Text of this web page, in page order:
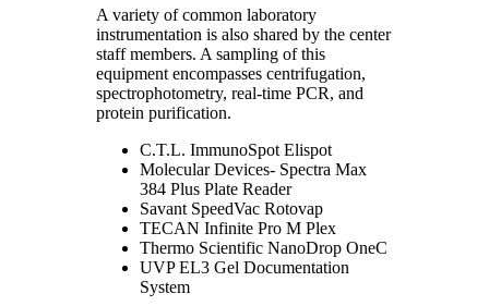
A variety of common laboratory
instrumentation is also shared by the center
staff members. A sampling of this
equipment encompasses centrifugation,
spectrophotometry, real-time PCR, and
protein purification.
C.T.L. ImmunoSpot Elispot
Molecular Devices- Spectra Max
384 Plus Plate Reader
Savant SpeedVac Rotovap
TECAN Infinite Pro M Plex
Thermo Scientific NanoDrop OneC
UVP EL3 Gel Documentation
System